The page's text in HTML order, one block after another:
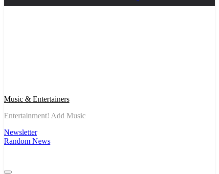
Music & Entertainers
Entertainment! Add Music
Newsletter
Random News